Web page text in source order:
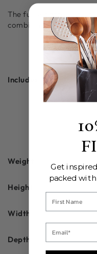
The full set arrives
combining protection
Includes
Weight
Height
Width
Depth
Get
packed